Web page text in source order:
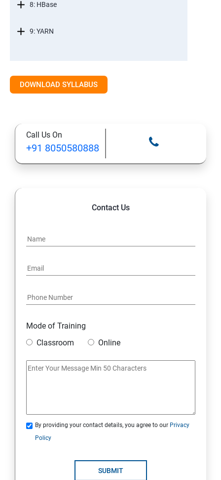
8: HBase
9: YARN
DOWNLOAD SYLLABUS
Call Us On
+91 8050580888
Contact Us
Mode of Training
Classroom
Online
By providing your contact details, you agree to our Privacy
Policy
SUBMIT